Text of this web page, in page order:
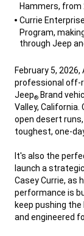
Hammers, from
Currie
Program,
through Jeep
February 5,
professional off-
Jeep® Brand
Valley, California.
open desert
toughest, one-
It's also the
launch a
Casey Currie, as
performance is
keep pushing
and engineered